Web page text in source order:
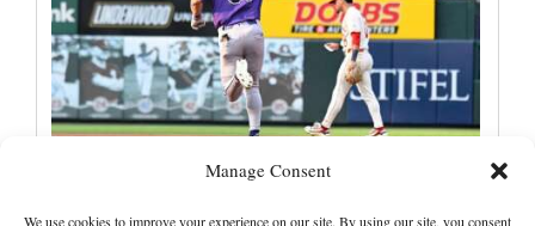
Manage Consent
We use cookies to improve your experience on our site. By using our site, you consent
Jake McCarthy homers twice as the Rockies get